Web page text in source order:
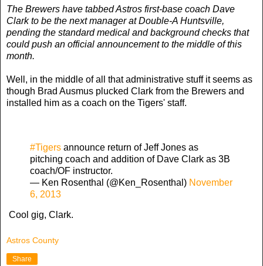
The Brewers have tabbed Astros first-base coach Dave
Clark to be the next manager at Double-A Huntsville,
pending the standard medical and background checks that
could push an official announcement to the middle of this
month.
Well, in the middle of all that administrative stuff it seems as
though Brad Ausmus plucked Clark from the Brewers and
installed him as a coach on the Tigers' staff.
#Tigers announce return of Jeff Jones as
pitching coach and addition of Dave Clark as 3B
coach/OF instructor.
— Ken Rosenthal (@Ken_Rosenthal) November
6, 2013
Cool gig, Clark.
Astros County
Share